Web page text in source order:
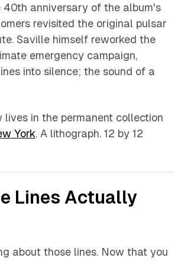
40th anniversary of the album's
revisited the original pulsar
Saville himself reworked the
emergency campaign,
into silence; the sound of a
lives in the permanent collection
York. A lithograph. 12 by 12
Lines Actually
about those lines. Now that you